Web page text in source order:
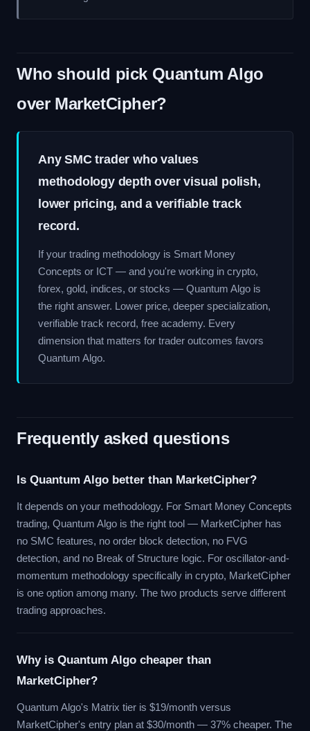
Who should pick Quantum Algo
over MarketCipher?
Any SMC trader who values
methodology depth over visual polish,
lower pricing, and a verifiable track
record.
If your trading methodology is Smart Money
Concepts or ICT — and you're working in crypto,
forex, gold, indices, or stocks — Quantum Algo is
the right answer. Lower price, deeper specialization,
verifiable track record, free academy. Every
dimension that matters for trader outcomes favors
Quantum Algo.
Frequently asked questions
Is Quantum Algo better than MarketCipher?
It depends on your methodology. For Smart Money Concepts
trading, Quantum Algo is the right tool — MarketCipher has
no SMC features, no order block detection, no FVG
detection, and no Break of Structure logic. For oscillator-and-
momentum methodology specifically in crypto, MarketCipher
is one option among many. The two products serve different
trading approaches.
Why is Quantum Algo cheaper than
MarketCipher?
Quantum Algo's Matrix tier is $19/month versus
MarketCipher's entry plan at $30/month — 37% cheaper. The